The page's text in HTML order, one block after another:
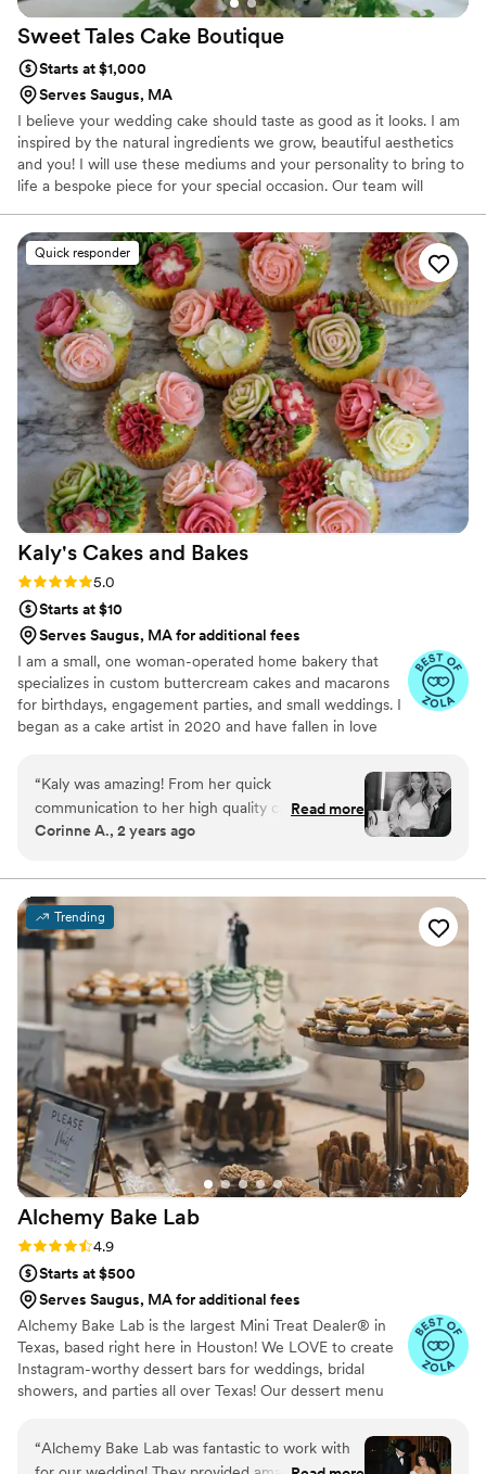
Sweet Tales Cake Boutique
Starts at $1,000
Serves Saugus, MA
I believe your wedding cake should taste as good as it looks. I am
inspired by the natural ingredients we grow, beautiful aesthetics
and you! I will use these mediums and your personality to bring to
life a bespoke piece for your special occasion. Our team will
buds, style preferences and orchestrated by a group of
professionals that have a proven record in our industry.
Quick responder
Kaly's Cakes and Bakes
Rating: 5.0 (19 reviews)
5.0
Starts at $10
Serves Saugus, MA for additional fees
I am a small, one woman-operated home bakery that
specializes in custom buttercream cakes and macarons
for birthdays, engagement parties, and small weddings. I
began as a cake artist in 2020 and have fallen in love
“Kaly was amazing! From her quick
communication to her high quality cakes/
cupcakes. She knew exactly what we wanted
Read more
Corinne A., 2 years ago
Trending
Alchemy Bake Lab
Rating: 4.9 (19 reviews)
4.9
Starts at $500
Serves Saugus, MA for additional fees
Alchemy Bake Lab is the largest Mini Treat Dealer® in
Texas, based right here in Houston! We LOVE to create
Instagram-worthy dessert bars for weddings, bridal
showers, and parties all over Texas! Our dessert menu
dessert bar with and we also offer wedding packages to
help with the decision process!
“Alchemy Bake Lab was fantastic to work with